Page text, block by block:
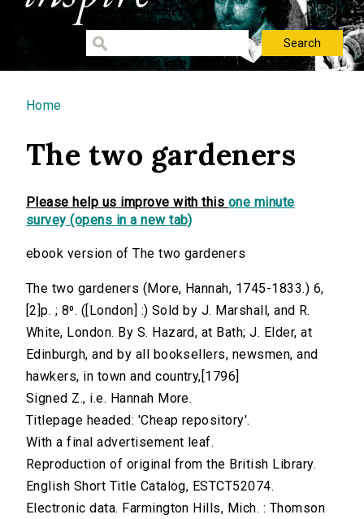
You are here
Home
The two gardeners
Please help us improve with this one minute
survey (opens in a new tab)
ebook version of The two gardeners
The two gardeners (More, Hannah, 1745-1833.) 6,
[2]p. ; 8⁰. ([London] :) Sold by J. Marshall, and R.
White, London. By S. Hazard, at Bath; J. Elder, at
Edinburgh, and by all booksellers, newsmen, and
hawkers, in town and country,[1796]
Signed Z., i.e. Hannah More.
Titlepage headed: 'Cheap repository'.
With a final advertisement leaf.
Reproduction of original from the British Library.
English Short Title Catalog, ESTCT52074.
Electronic data. Farmington Hills, Mich. : Thomson